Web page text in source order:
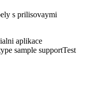
s prilisovaymi
aplikace
sample supportTest